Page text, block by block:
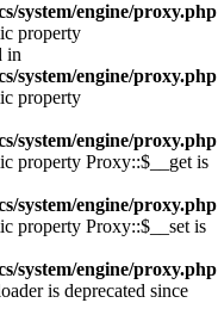
system/engine/proxy.php
property
in
system/engine/proxy.php
property
system/engine/proxy.php
property Proxy::$__get is
system/engine/proxy.php
property Proxy::$__set is
system/engine/proxy.php
is deprecated since